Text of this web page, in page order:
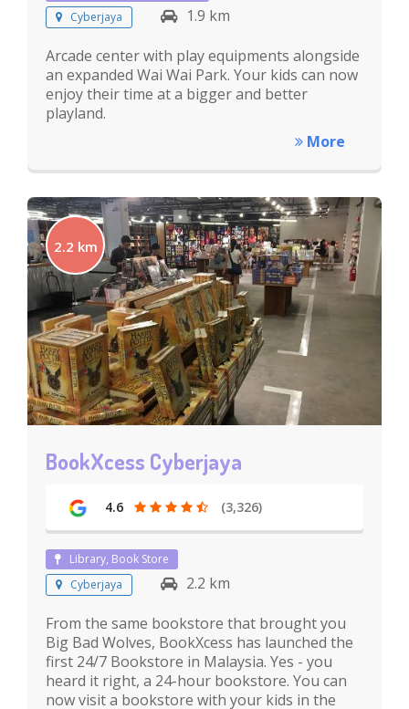
Cyberjaya
1.9 km
Arcade center with play equipments alongside
an expanded Wai Wai Park. Your kids can now
enjoy their time at a bigger and better
playland.
More
2.2 km
BookXcess Cyberjaya
4.6 (3,326)
Library, Book Store
Cyberjaya
2.2 km
From the same bookstore that brought you
Big Bad Wolves, BookXcess has launched the
first 24/7 Bookstore in Malaysia. Yes - you
heard it right, a 24-hour bookstore. You can
now visit a bookstore with your kids in the